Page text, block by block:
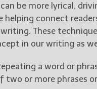
be more lyrical,
helping connect
These
in our writing as
a word or
two or more phrases